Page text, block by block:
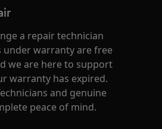
a repair technician
under warranty are free
we are here to support
warranty has expired.
and genuine
peace of mind.